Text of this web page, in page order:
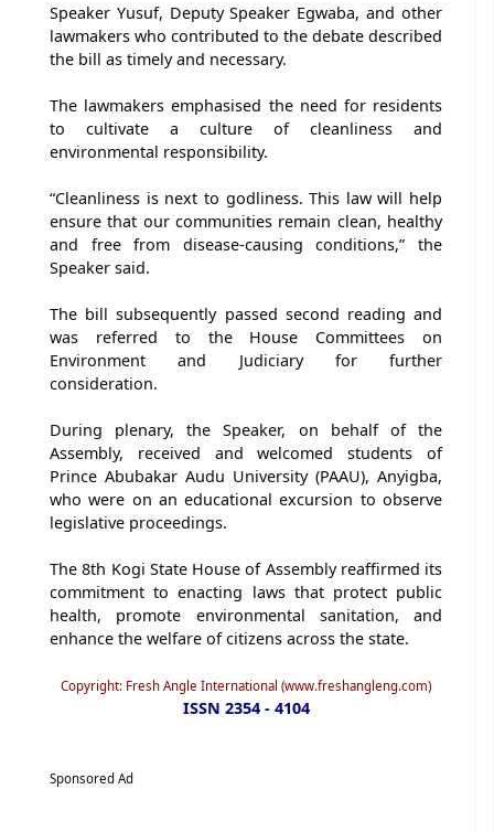
Speaker Yusuf, Deputy Speaker Egwaba, and other
lawmakers who contributed to the debate described
the bill as timely and necessary.
The lawmakers emphasised the need for residents
to cultivate a culture of cleanliness and
environmental responsibility.
“Cleanliness is next to godliness. This law will help
ensure that our communities remain clean, healthy
and free from disease-causing conditions,” the
Speaker said.
The bill subsequently passed second reading and
was referred to the House Committees on
Environment and Judiciary for further
consideration.
During plenary, the Speaker, on behalf of the
Assembly, received and welcomed students of
Prince Abubakar Audu University (PAAU), Anyigba,
who were on an educational excursion to observe
legislative proceedings.
The 8th Kogi State House of Assembly reaffirmed its
commitment to enacting laws that protect public
health, promote environmental sanitation, and
enhance the welfare of citizens across the state.
Copyright: Fresh Angle International (www.freshangleng.com)
ISSN 2354 - 4104
Sponsored Ad